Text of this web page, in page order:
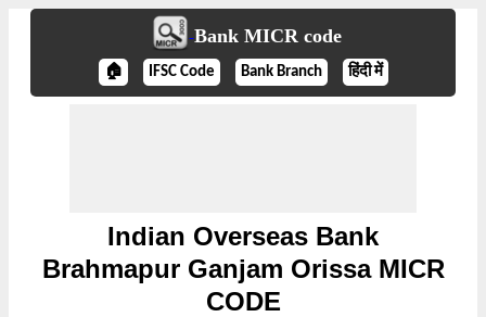
Bank MICR code
🏠 IFSC Code Bank Branch हिंदी में
Indian Overseas Bank
Brahmapur Ganjam Orissa MICR
CODE